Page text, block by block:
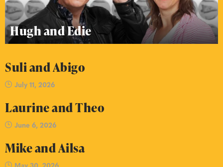
Hugh and Edie
Suli and Abigo
July 11, 2026
Laurine and Theo
June 6, 2026
Mike and Ailsa